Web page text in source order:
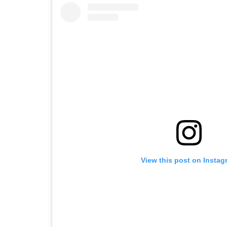
View this post on